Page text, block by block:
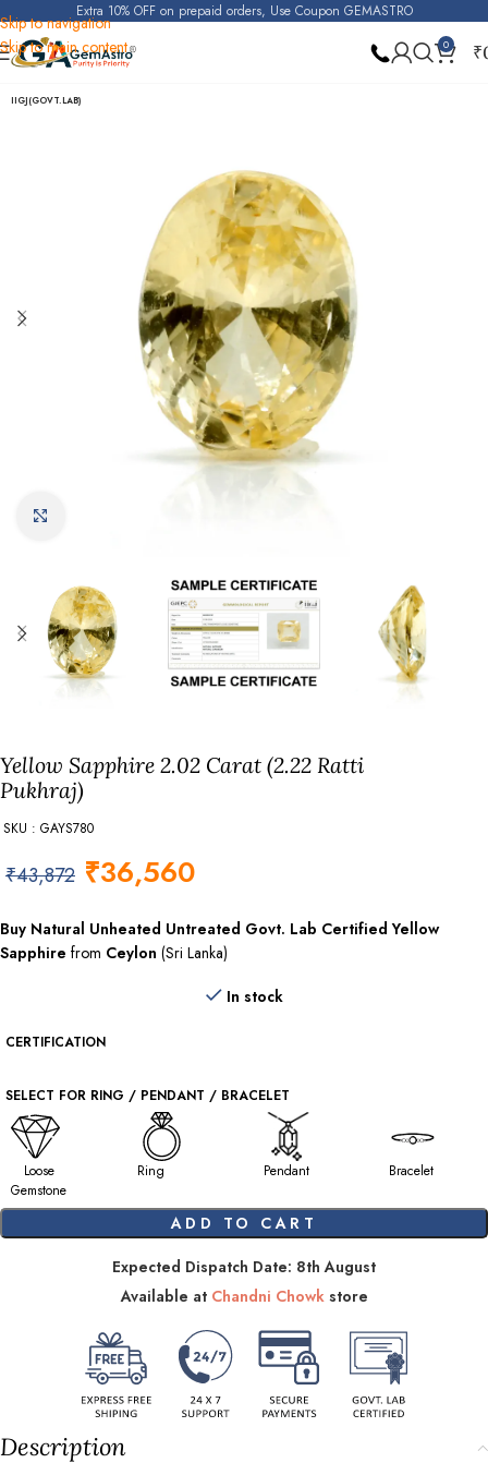
Skip to navigation
Skip to main content
Extra 10% OFF on prepaid orders, Use Coupon GEMASTRO
0 ₹
Home Yellow Sapphire (Pukhraj)
IIGJ(GOVT.LAB)
Yellow Sapphire 2.02 Carat (2.22 Ratti
Pukhraj)
SKU : GAYS780
₹43,872 ₹36,560
Buy Natural Unheated Untreated Govt. Lab Certified Yellow
Sapphire from Ceylon (Sri Lanka)
In stock
CERTIFICATION
SELECT FOR RING / PENDANT / BRACELET
Loose
Gemstone
Ring Pendant Bracelet
ADD TO CART
Expected Dispatch Date: 8th August
Available at Chandni Chowkstore
Description